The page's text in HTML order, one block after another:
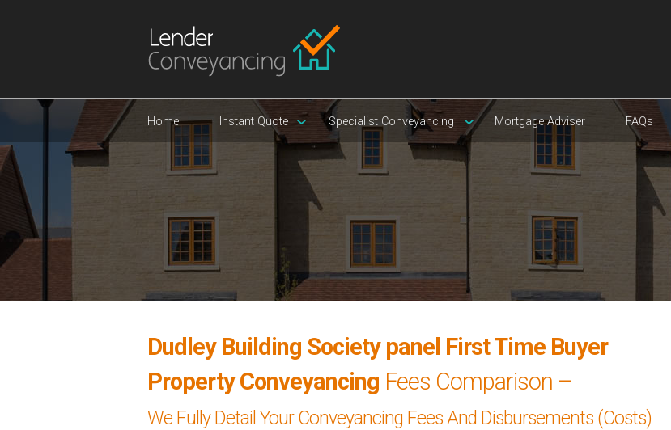
Home Instant Quote Specialist Conveyancing Mortgage Adviser FAQs
Dudley Building Society panel First Time Buyer
Property Conveyancing Fees Comparison –
We Fully Detail Your Conveyancing Fees And Disbursements (Costs)